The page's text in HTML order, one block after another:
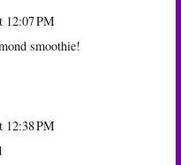
12:07 PM
smoothie!
12:38 PM